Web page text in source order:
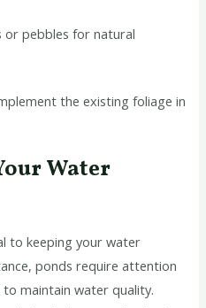
pebbles for natural
the existing foliage in
Water
to keeping your water
ponds require attention
maintain water quality.